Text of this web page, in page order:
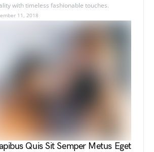
with timeless fashionable touches.
11, 2018
Quis Sit Semper Metus Eget